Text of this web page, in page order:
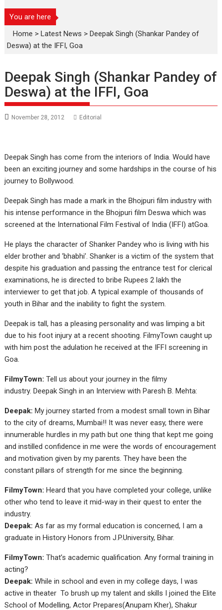
You are here
Home >Latest News >Deepak Singh (Shankar Pandey of
Deswa) at the IFFI, Goa
Deepak Singh (Shankar Pandey of
Deswa) at the IFFI, Goa
November 28, 2012 Editorial
Deepak Singh has come from the interiors of India. Would have
been an exciting journey and some hardships in the course of his
journey to Bollywood.
Deepak Singh has made a mark in the Bhojpuri film industry with
his intense performance in the Bhojpuri film Deswa which was
screened at the International Film Festival of India (IFFI) atGoa.
He plays the character of Shanker Pandey who is living with his
elder brother and ‘bhabhi’. Shanker is a victim of the system that
despite his graduation and passing the entrance test for clerical
examinations, he is directed to bribe Rupees 2 lakh the
interviewer to get that job. A typical example of thousands of
youth in Bihar and the inability to fight the system.
Deepak is tall, has a pleasing personality and was limping a bit
due to his foot injury at a recent shooting. FilmyTown caught up
with him post the adulation he received at the IFFI screening in
Goa.
FilmyTown: Tell us about your journey in the filmy
industry. Deepak Singh in an Interview with Paresh B. Mehta:
Deepak: My journey started from a modest small town in Bihar
to the city of dreams, Mumbai!! It was never easy, there were
innumerable hurdles in my path but one thing that kept me going
and instilled confidence in me were the words of encouragement
and motivation given by my parents. They have been the
constant pillars of strength for me since the beginning.
FilmyTown: Heard that you have completed your college, unlike
other who tend to leave it mid-way in their quest to enter the
industry.
Deepak: As far as my formal education is concerned, I am a
graduate in History Honors from J.P.University, Bihar.
FilmyTown: That’s academic qualification. Any formal training in
acting?
Deepak: While in school and even in my college days, I was
active in theater To brush up my talent and skills I joined the Elite
School of Modelling, Actor Prepares(Anupam Kher), Shakur